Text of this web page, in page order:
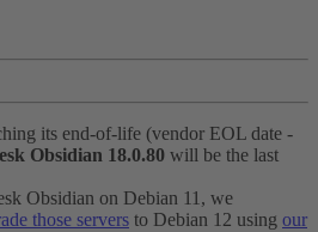
its end-of-life (vendor EOL date -
Obsidian 18.0.80 will be the last
Obsidian on Debian 11, we
those servers to Debian 12 using our